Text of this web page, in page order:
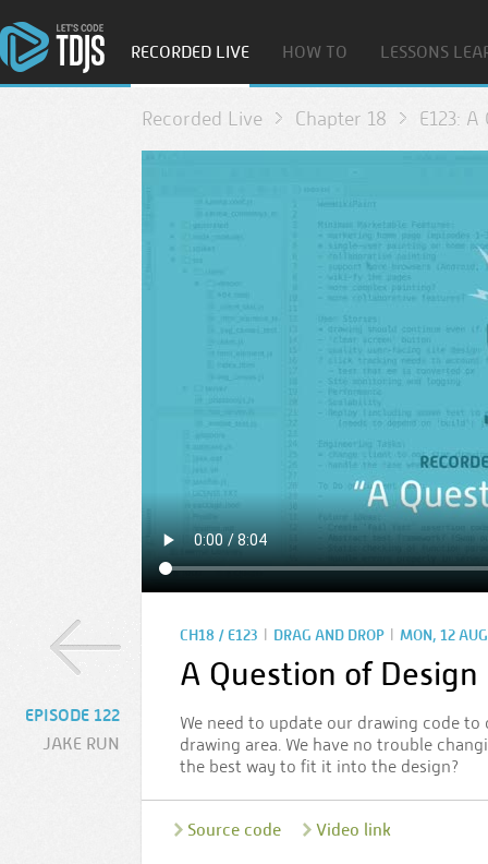
RECORDED LIVE HOW TO LESSONS
Recorded Live Chapter 18 E123:
EPISODE 122
JAKE RUN
CH18 / E123 | DRAG AND DROP | MON, 12
A Question of Design
We need to update our drawing code
drawing area. We have no trouble
the best way to fit it into the design?
Source code Video link